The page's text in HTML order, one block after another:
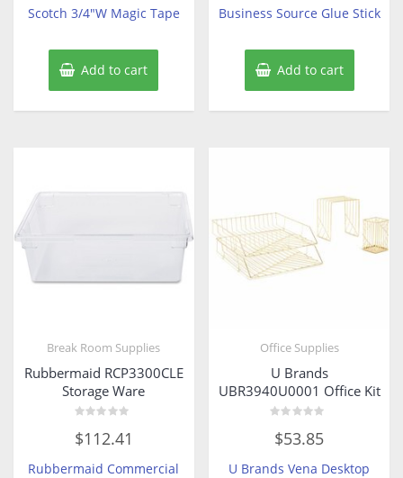
5
Scotch 3/4″W Magic Tape
Add to cart
5
Business Source Glue Stick
Add to cart
Break Room Supplies
Rubbermaid RCP3300CLE
Storage Ware
0
out
5
$112.41
Rubbermaid Commercial
Office Supplies
U Brands
UBR3940U0001 Office Kit
0
out
5
$53.85
U Brands Vena Desktop